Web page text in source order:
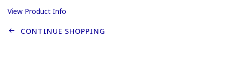
View Product Info
CONTINUE SHOPPING